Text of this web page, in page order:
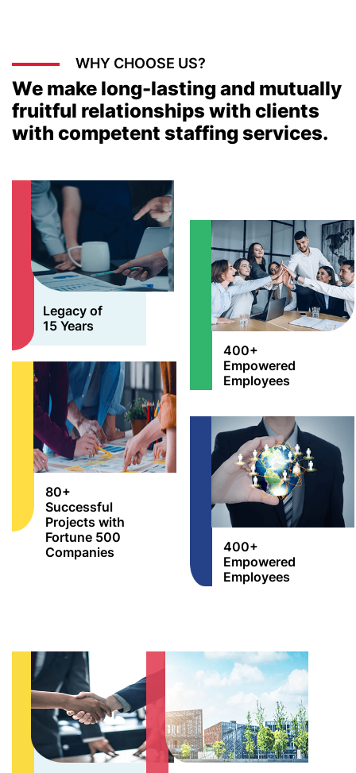
WHY CHOOSE US?
We make long-lasting and mutually
fruitful relationships with clients
with competent staffing services.
Legacy of
15 Years
80+
Successful
Projects with
Fortune 500
Companies
400+
Empowered
Employees
400+
Empowered
Employees